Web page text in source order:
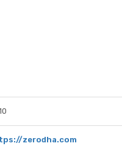
zerodha.com